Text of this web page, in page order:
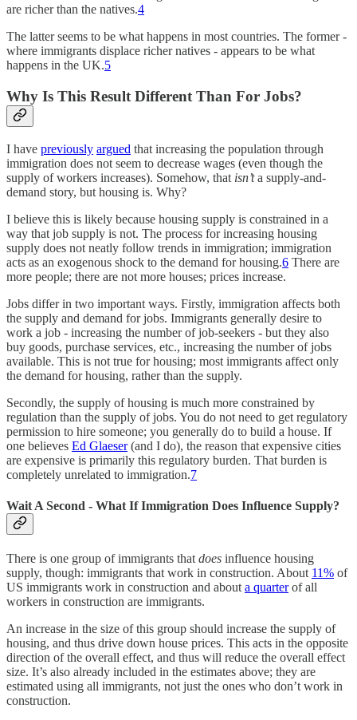
are richer than the natives.4
The latter seems to be what happens in most countries. The former -
where immigrants displace richer natives - appears to be what
happens in the UK.5
Why Is This Result Different Than For Jobs?
I have previously argued that increasing the population through
immigration does not seem to decrease wages (even though the
supply of workers increases). Somehow, that isn’ta supply-and-
demand story, but housing is. Why?
I believe this is likely because housing supply is constrained in a
way that job supply is not. The process for increasing housing
supply does not neatly follow trends in immigration; immigration
acts as an exogenous shock to the demand for housing.6 There are
more people; there are not more houses; prices increase.
Jobs differ in two important ways. Firstly, immigration affects both
the supply and demand for jobs. Immigrants generally desire to
work a job - increasing the number of job-seekers - but they also
buy goods, purchase services, etc., increasing the number of jobs
available. This is not true for housing; most immigrants affect only
the demand for housing, rather than the supply.
Secondly, the supply of housing is much more constrained by
regulation than the supply of jobs. You do not need to get regulatory
permission to hire someone; you generally do to build a house. If
one believes Ed Glaeser(and I do), the reason that expensive cities
are expensive is primarily this regulatory burden. That burden is
completely unrelated to immigration.7
Wait A Second - What If Immigration Does Influence Supply?
There is one group of immigrants that does influence housing
supply, though: immigrants that work in construction. About 11% of
US immigrants work in construction and about a quarterof all
workers in construction are immigrants.
An increase in the size of this group should increase the supply of
housing, and thus drive down house prices. This acts in the opposite
direction of the overall effect, and thus will reduce the overall effect
size. It’s also already included in the estimates above; they are
estimated using all immigrants, not just the ones who don’t work in
construction.